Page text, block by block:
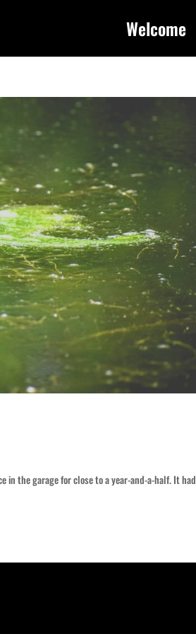
Welcome
in the garage for close to a year-and-a-half. It had